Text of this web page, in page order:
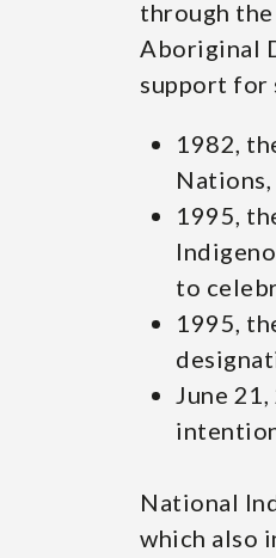
through the
Aboriginal
support for
1982,
1995,
to
1995,
June
National
which also